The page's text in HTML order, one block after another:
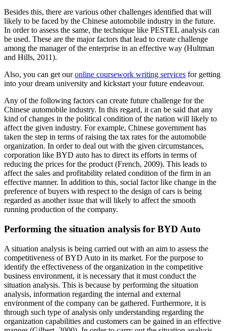
Besides this, there are various other challenges identified that will
likely to be faced by the Chinese automobile industry in the future.
In order to assess the same, the technique like PESTEL analysis can
be used. These are the major factors that lead to create challenge
among the manager of the enterprise in an effective way (Hultman
and Hills, 2011).
Also, you can get ouronline coursework writing services for getting
into your dream university and kickstart your future endeavour.
Any of the following factors can create future challenge for the
Chinese automobile industry. In this regard, it can be said that any
kind of changes in the political condition of the nation will likely to
affect the given industry. For example, Chinese government has
taken the step in terms of raising the tax rates for the automobile
organization. In order to deal out with the given circumstances,
corporation like BYD auto has to direct its efforts in terms of
reducing the prices for the product (French, 2009). This leads to
affect the sales and profitability related condition of the firm in an
effective manner. In addition to this, social factor like change in the
preference of buyers with respect to the design of cars is being
regarded as another issue that will likely to affect the smooth
running production of the company.
Performing the situation analysis for BYD Auto
A situation analysis is being carried out with an aim to assess the
competitiveness of BYD Auto in its market. For the purpose to
identify the effectiveness of the organization in the competitive
business environment, it is necessary that it must conduct the
situation analysis. This is because by performing the situation
analysis, information regarding the internal and external
environment of the company can be gathered. Furthermore, it is
through such type of analysis only understanding regarding the
organization capabilities and customers can be gained in an effective